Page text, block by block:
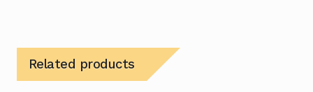
Related products